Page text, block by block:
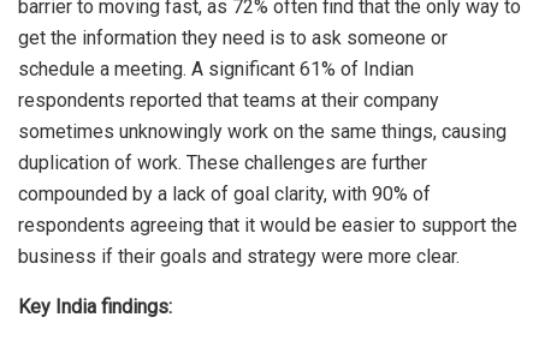
barrier to moving fast, as 72% often find that the only way to
get the information they need is to ask someone or
schedule a meeting. A significant 61% of Indian
respondents reported that teams at their company
sometimes unknowingly work on the same things, causing
duplication of work. These challenges are further
compounded by a lack of goal clarity, with 90% of
respondents agreeing that it would be easier to support the
business if their goals and strategy were more clear.
Key India findings: